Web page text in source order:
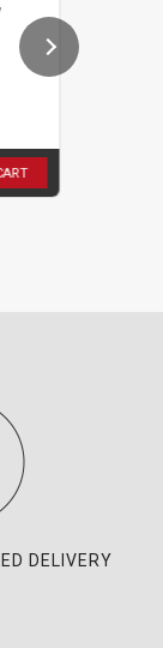
DELIVERY